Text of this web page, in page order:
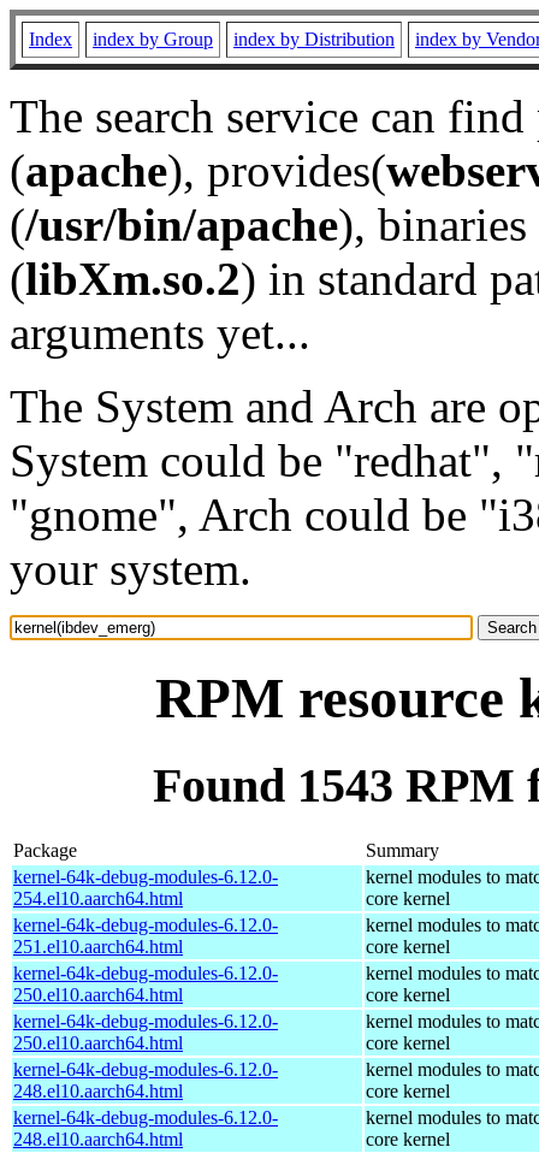
Index index by Group index by Distribution index by
The search service can
(apache), provides(
(/usr/bin/apache), binaries
(libXm.so.2) in standard
arguments yet...
The System and Arch are
System could be "redhat",
"gnome", Arch could be
your system.
RPM resource
Found 1543 RPM
Package
Summary
kernel-64k-debug-modules-6.12.0-
254.el10.aarch64.html
kernel modules to
core kernel
kernel-64k-debug-modules-6.12.0-
251.el10.aarch64.html
kernel modules to
core kernel
kernel-64k-debug-modules-6.12.0-
250.el10.aarch64.html
kernel modules to
core kernel
kernel-64k-debug-modules-6.12.0-
250.el10.aarch64.html
kernel modules to
core kernel
kernel-64k-debug-modules-6.12.0-
248.el10.aarch64.html
kernel modules to
core kernel
kernel-64k-debug-modules-6.12.0-
248.el10.aarch64.html
kernel modules to
core kernel